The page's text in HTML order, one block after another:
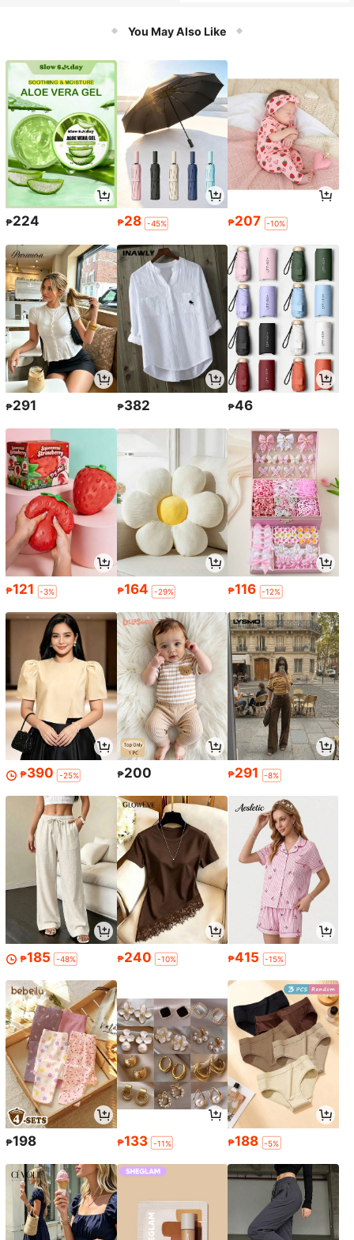
ick, Brushes, Coins, Back To School
You May Also Like
₱224 ₱28 -45% ₱207 -10%
₱291 ₱382 ₱46
₱121 -3% ₱164 -29% ₱116 -12%
₱390 -25% ₱200 ₱291 -8%
₱185 -48% ₱240 -10% ₱415 -15%
₱198 ₱133 -11% ₱188 -5%